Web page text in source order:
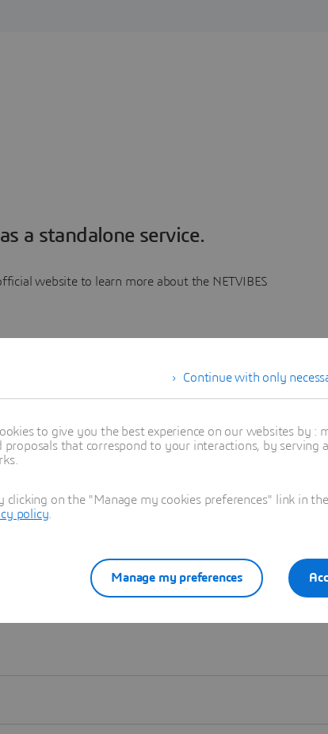
a standalone service.
website to learn more about the NETVIBES
Continue with only
to give you the best experience on our websites by :
that correspond to your interactions, by serving
on the "Manage my cookies preferences" link in
policy
Manage my preferences